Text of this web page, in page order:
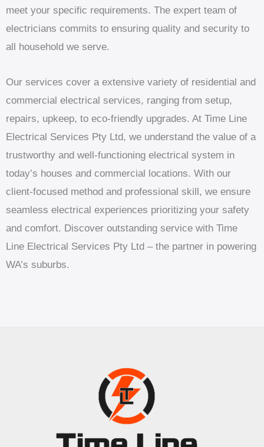
meet your specific requirements. The expert team of
electricians commits to ensuring quality and security to
all household we serve.
Our services cover a extensive variety of residential and
commercial electrical services, ranging from setup,
repairs, upkeep, to eco-friendly upgrades. At Time Line
Electrical Services Pty Ltd, we understand the value of a
trustworthy and well-functioning electrical system in
today’s houses and commercial locations. With our
client-focused method and professional skill, we ensure
seamless electrical experiences prioritizing your safety
and comfort. Discover outstanding service with Time
Line Electrical Services Pty Ltd – the partner in powering
WA’s suburbs.